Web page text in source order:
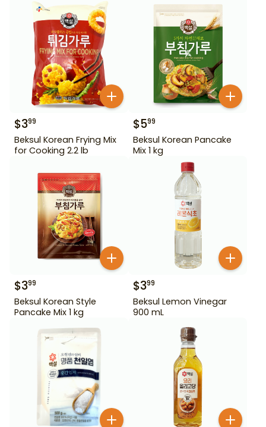
$399
Beksul Korean Frying Mix
for Cooking 2.2 lb
$599
Beksul Korean Pancake
Mix 1 kg
$399
Beksul Korean Style
Pancake Mix 1 kg
$399
Beksul Lemon Vinegar
900 mL